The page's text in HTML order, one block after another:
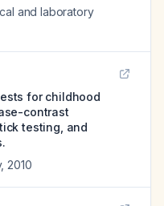
and laboratory
for childhood
contrast
testing, and
, 2010